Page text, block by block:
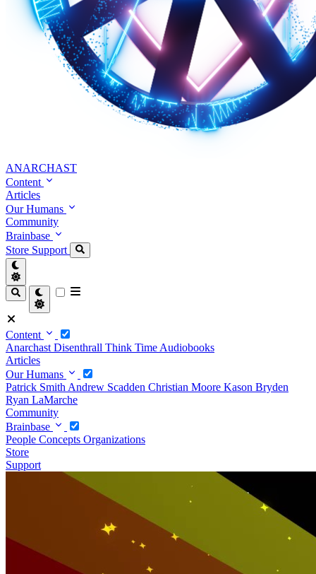
ANARCHAST
Content
Articles
Our Humans
Community
Brainbase
Store Support
Content
Anarchast Disenthrall Think Time Audiobooks
Articles
Our Humans
Patrick Smith Andrew Scadden Christian Moore Kason Bryden
Ryan LaMarche
Community
Brainbase
People Concepts Organizations
Store
Support